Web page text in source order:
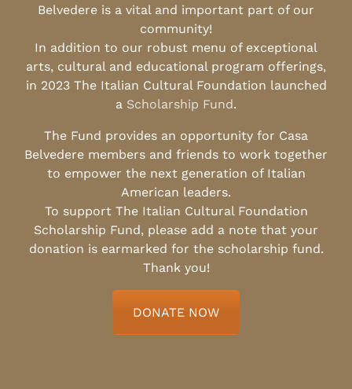
Belvedere is a vital and important part of our
community!
In addition to our robust menu of exceptional
arts, cultural and educational program offerings,
in 2023 The Italian Cultural Foundation launched
a Scholarship Fund.
The Fund provides an opportunity for Casa
Belvedere members and friends to work together
to empower the next generation of Italian
American leaders.
To support The Italian Cultural Foundation
Scholarship Fund, please add a note that your
donation is earmarked for the scholarship fund.
Thank you!
DONATE NOW